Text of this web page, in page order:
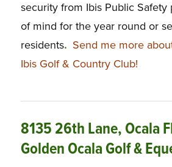
security from Ibis Public Safety
of mind for the year round or
residents. Send me more
Ibis Golf & Country Club!
8135 26th Lane, Ocala
Golden Ocala Golf &